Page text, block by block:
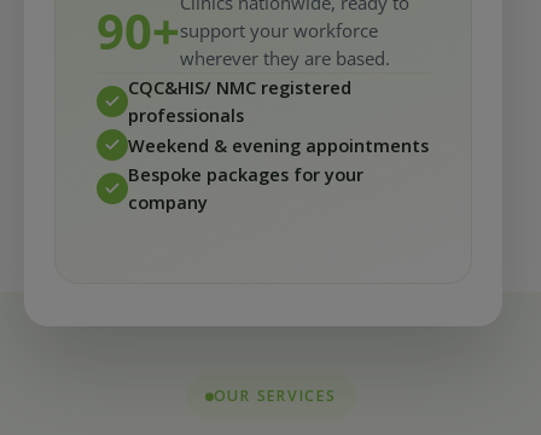
90+support your workforce
wherever they are based.
CQC&HIS/ NMC registered
professionals
Weekend & evening appointments
Bespoke packages for your
company
OUR SERVICES